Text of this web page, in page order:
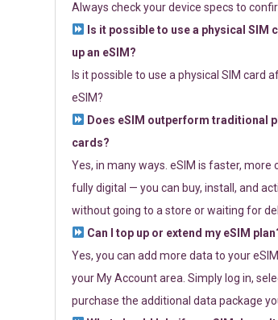
Always check your device specs to
Is it possible to use a physical SIM
up an eSIM?
Is it possible to use a physical SIM card
eSIM?
Does eSIM outperform traditional
cards?
Yes, in many ways. eSIM is faster, more
fully digital — you can buy, install, and
without going to a store or waiting for
Can I top up or extend my eSIM
Yes, you can add more data to your
your My Account area. Simply log in,
purchase the additional data package